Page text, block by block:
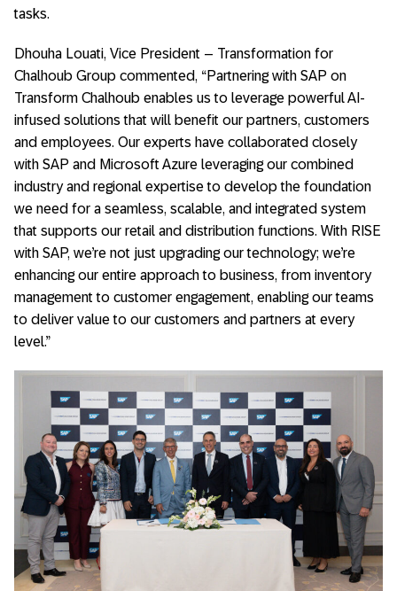
tasks.
Dhouha Louati, Vice President – Transformation for
Chalhoub Group commented, “Partnering with SAP on
Transform Chalhoub enables us to leverage powerful AI-
infused solutions that will benefit our partners, customers
and employees. Our experts have collaborated closely
with SAP and Microsoft Azure leveraging our combined
industry and regional expertise to develop the foundation
we need for a seamless, scalable, and integrated system
that supports our retail and distribution functions. With RISE
with SAP, we’re not just upgrading our technology; we’re
enhancing our entire approach to business, from inventory
management to customer engagement, enabling our teams
to deliver value to our customers and partners at every
level.”